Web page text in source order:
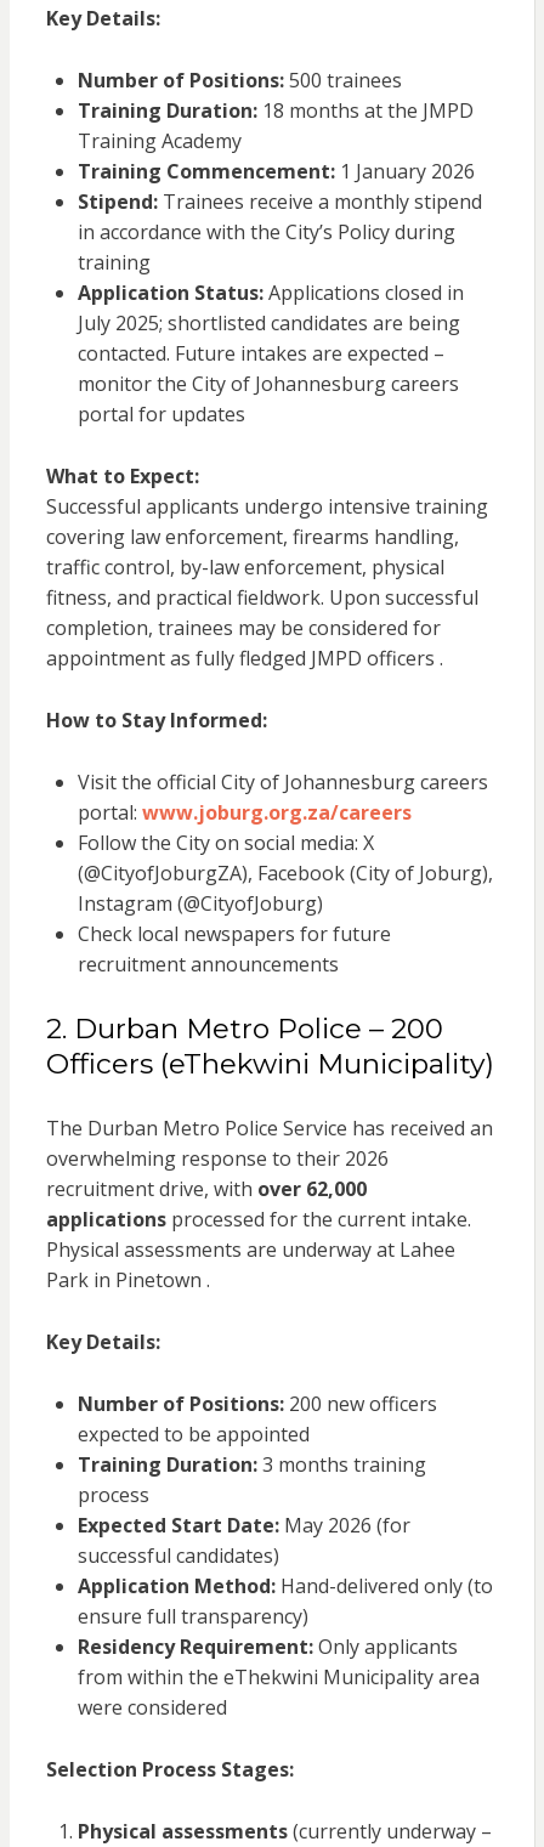
Key Details:
Number of Positions:500 trainees
Training Duration:18 months at the JMPD
Training Academy
Training Commencement:1 January 2026
Stipend:Trainees receive a monthly stipend
in accordance with the City’s Policy during
training
Application Status:Applications closed in
July 2025; shortlisted candidates are being
contacted. Future intakes are expected –
monitor the City of Johannesburg careers
portal for updates
What to Expect:
Successful applicants undergo intensive training
covering law enforcement, firearms handling,
traffic control, by-law enforcement, physical
fitness, and practical fieldwork. Upon successful
completion, trainees may be considered for
appointment as fully fledged JMPD officers .
How to Stay Informed:
Visit the official City of Johannesburg careers
portal: www.joburg.org.za/careers
Follow the City on social media: X
(@CityofJoburgZA), Facebook (City of Joburg),
Instagram (@CityofJoburg)
Check local newspapers for future
recruitment announcements
2. Durban Metro Police – 200
Officers (eThekwini Municipality)
The Durban Metro Police Service has received an
overwhelming response to their 2026
recruitment drive, with over 62,000
applicationsprocessed for the current intake.
Physical assessments are underway at Lahee
Park in Pinetown .
Key Details:
Number of Positions:200 new officers
expected to be appointed
Training Duration:3 months training
process
Expected Start Date:May 2026 (for
successful candidates)
Application Method:Hand-delivered only (to
ensure full transparency)
Residency Requirement:Only applicants
from within the eThekwini Municipality area
were considered
Selection Process Stages:
Physical assessments(currently underway –